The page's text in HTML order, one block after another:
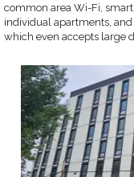
common area Wi-Fi,
individual apartments,
which even accepts large